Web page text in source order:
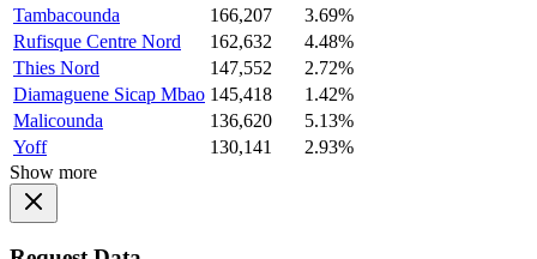
Tambacounda
166,207
3.69%
Rufisque Centre Nord
162,632
4.48%
Thies Nord
147,552
2.72%
Diamaguene Sicap Mbao 145,418
1.42%
Malicounda
136,620
5.13%
Yoff
130,141
2.93%
Show more